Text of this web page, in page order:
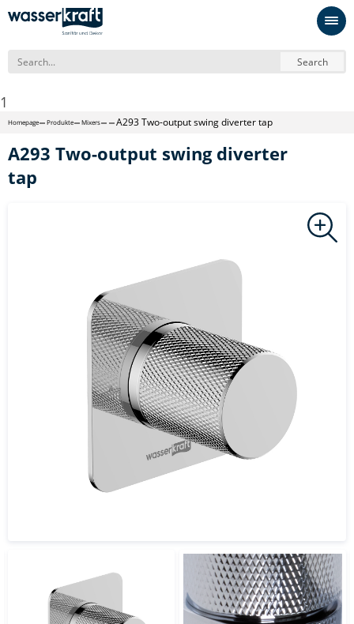
Search
1
Homepage Produkte Mixers A293 Two-output swing diverter tap
A293 Two-output swing diverter
tap